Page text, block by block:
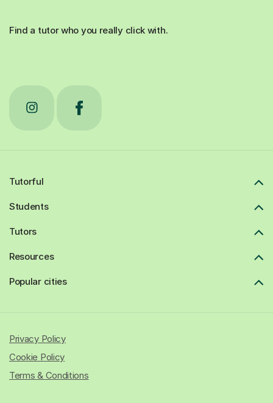
Find a tutor who you really click with.
Tutorful
Students
Tutors
Resources
Popular cities
Privacy Policy
Cookie Policy
Terms & Conditions